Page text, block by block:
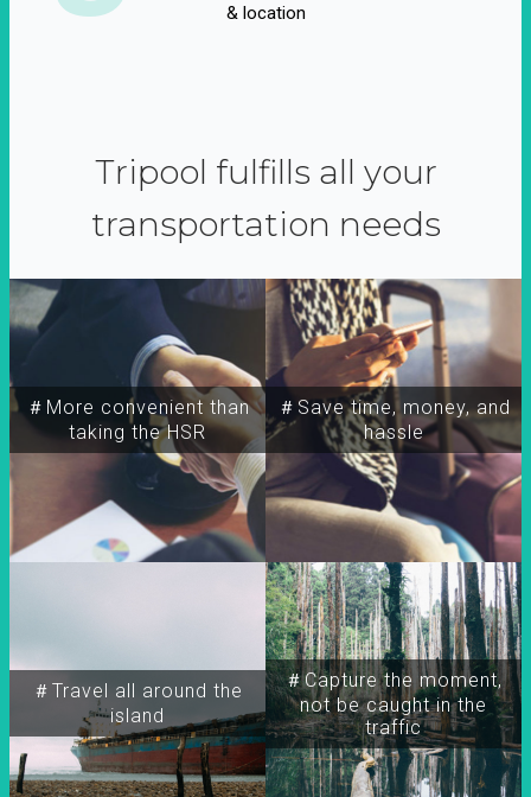
& location
Tripool fulfills all your
transportation needs
＃More convenient than
taking the HSR
＃Travel all around the
island
＃Capture the moment,
not be caught in the
traffic
＃Save time, money, and
hassle